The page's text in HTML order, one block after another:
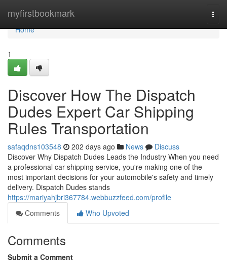
myfirstbookmark
Home
Home
1
Discover How The Dispatch
Dudes Expert Car Shipping
Rules Transportation
safaqdns103548 202 days ago News
Discuss
Discover Why Dispatch Dudes Leads the Industry When you need
a professional car shipping service, you're making one of the
most important decisions for your automobile's safety and timely
delivery. Dispatch Dudes stands
https://mariyahjbri367784.webbuzzfeed.com/profile
Comments
Who Upvoted
Comments
Submit a Comment